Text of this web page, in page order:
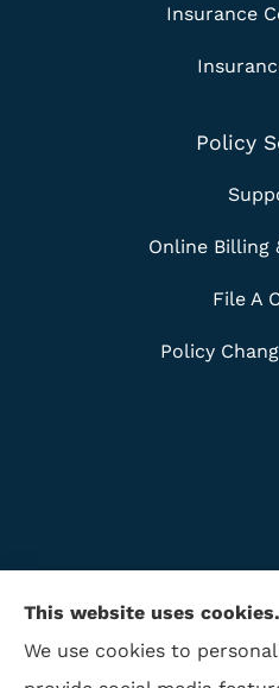
Insurance
Policy
Online Billing
File A
Policy
This website uses cookies.
We use cookies to